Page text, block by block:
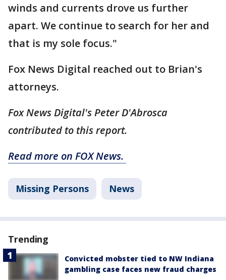
winds and currents drove us further
apart. We continue to search for her and
that is my sole focus."
Fox News Digital reached out to Brian's
attorneys.
Fox News Digital's Peter D'Abrosca
contributed to this report.
Read more on FOX News.
Missing Persons News
Trending
Convicted mobster tied to NW Indiana
gambling case faces new fraud charges